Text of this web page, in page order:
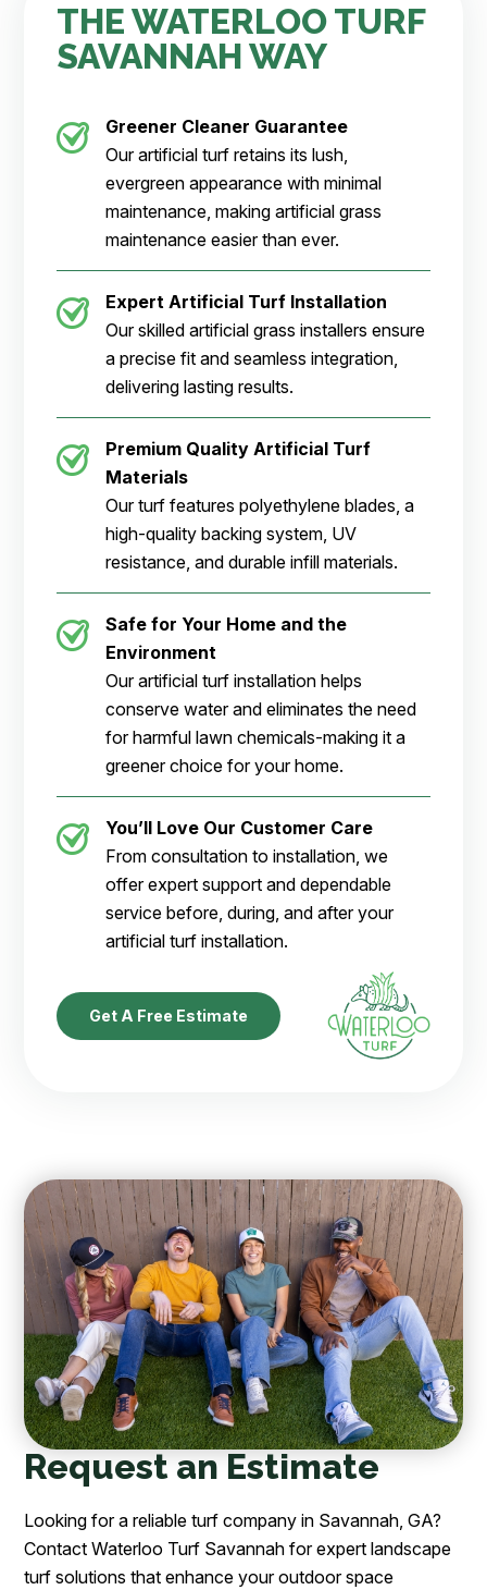
THE WATERLOO TURF
SAVANNAH WAY
Greener Cleaner Guarantee
Our artificial turf retains its lush,
evergreen appearance with minimal
maintenance, making artificial grass
maintenance easier than ever.
Expert Artificial Turf Installation
Our skilled artificial grass installers ensure
a precise fit and seamless integration,
delivering lasting results.
Premium Quality Artificial Turf
Materials
Our turf features polyethylene blades, a
high-quality backing system, UV
resistance, and durable infill materials.
Safe for Your Home and the
Environment
Our artificial turf installation helps
conserve water and eliminates the need
for harmful lawn chemicals-making it a
greener choice for your home.
You’ll Love Our Customer Care
From consultation to installation, we
offer expert support and dependable
service before, during, and after your
artificial turf installation.
Get A Free Estimate
Request an Estimate
Looking for a reliable turf company in Savannah, GA?
Contact Waterloo Turf Savannah for expert landscape
turf solutions that enhance your outdoor space